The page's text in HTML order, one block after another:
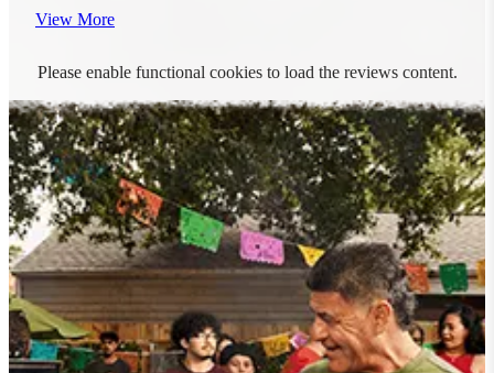
View More
Please enable functional cookies to load the reviews content.